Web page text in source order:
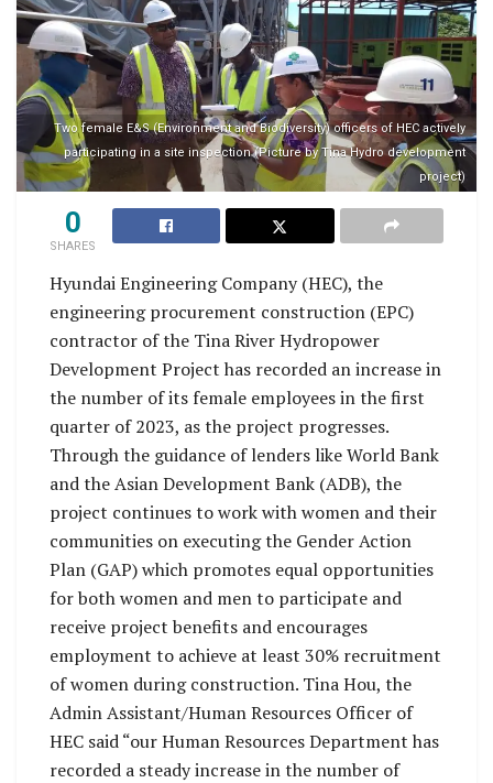
Two female E&S (Environment and Biodiversity) officers of HEC actively
participating in a site inspection (Picture by Tina Hydro development
project)
0
SHARES
Hyundai Engineering Company (HEC), the
engineering procurement construction (EPC)
contractor of the Tina River Hydropower
Development Project has recorded an increase in
the number of its female employees in the first
quarter of 2023, as the project progresses.
Through the guidance of lenders like World Bank
and the Asian Development Bank (ADB), the
project continues to work with women and their
communities on executing the Gender Action
Plan (GAP) which promotes equal opportunities
for both women and men to participate and
receive project benefits and encourages
employment to achieve at least 30% recruitment
of women during construction. Tina Hou, the
Admin Assistant/Human Resources Officer of
HEC said “our Human Resources Department has
recorded a steady increase in the number of